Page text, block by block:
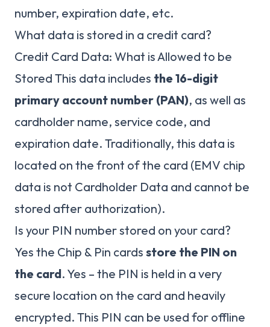
number, expiration date, etc.
What data is stored in a credit card?
Credit Card Data: What is Allowed to be
Stored This data includes the 16-digit
primary account number (PAN), as well as
cardholder name, service code, and
expiration date. Traditionally, this data is
located on the front of the card (EMV chip
data is not Cardholder Data and cannot be
stored after authorization).
Is your PIN number stored on your card?
Yes the Chip & Pin cards store the PIN on
the card. Yes – the PIN is held in a very
secure location on the card and heavily
encrypted. This PIN can be used for offline